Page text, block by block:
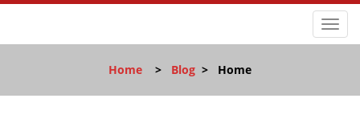
T
o
l
Home > Blog > Home